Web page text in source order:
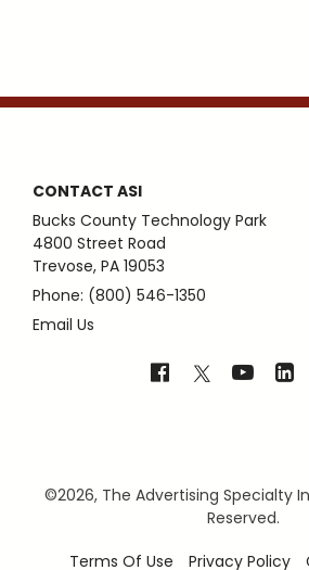
CONTACT ASI
Bucks County Technology Park
4800 Street Road
Trevose, PA 19053
Phone: (800) 546-1350
Email Us
©2026, The Advertising Specialty
Reserved.
Terms Of Use
Privacy Policy